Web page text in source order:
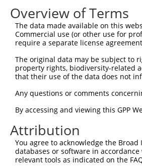
Current transcripts
Taxon Gene Symbol Description
mouse 241656 Pak7 p21 protein
mouse 241656 p21 protein
mouse 241656 Pak7 p21 protein
mouse 241656 Pak7 p21 protein
mouse p21 protein
mouse 241656 Pak7 p21 protein
mouse 241656
9
human 57144 PAK5 p21 (RAC1)
human 57144 PAK5 p21 (RAC1)
human 57144 PAK5 p21 (RAC1)
Overview of Terms
The data made available on this
Commercial use (or other use for
require a separate license
The original data may be subject to
property rights, biodiversity-related
that their use of the data does not
Any questions or comments
By accessing and viewing this GPP
Attribution
You agree to acknowledge the
databases or software in
relevant tools as indicated on the